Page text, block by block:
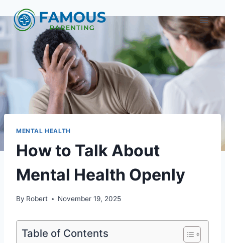
to
content
MENTAL HEALTH
How to Talk About
Mental Health Openly
By Robert November 19, 2025
Table of Contents